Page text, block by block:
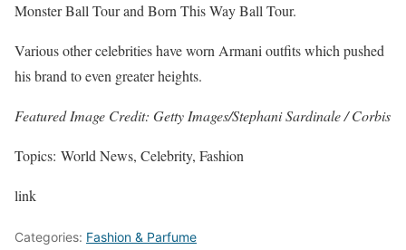
Monster Ball Tour and Born This Way Ball Tour.
Various other celebrities have worn Armani outfits which pushed
his brand to even greater heights.
Featured Image Credit: Getty Images/Stephani Sardinale / Corbis
Topics: World News, Celebrity, Fashion
link
Categories: Fashion & Parfume